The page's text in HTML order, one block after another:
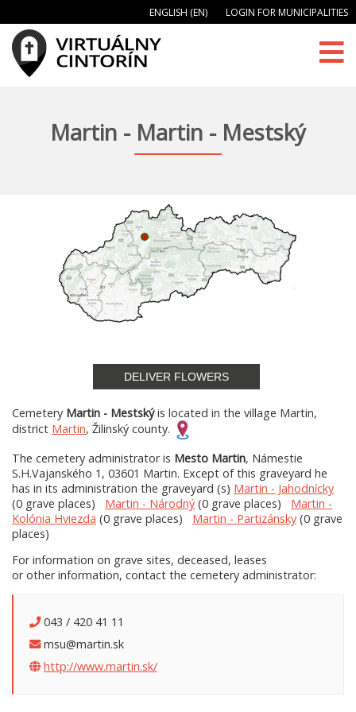
ENGLISH (EN) LOGIN FOR MUNICIPALITIES
Martin - Martin - Mestský
DELIVER FLOWERS
Cemetery Martin - Mestskýis located in the village Martin,
district Martin, Žilinský county.
The cemetery administrator is Mesto Martin, Námestie
S.H.Vajanského 1, 03601 Martin. Except of this graveyard he
has in its administration the graveyard (s) Martin - Jahodnícky
(0 grave places) Martin - Národný (0 grave places) Martin -
Kolónia Hviezda (0 grave places) Martin - Partizánsky (0 grave
places)
For information on grave sites, deceased, leases
or other information, contact the cemetery administrator:
043 / 420 41 11
msu@martin.sk
http://www.martin.sk/